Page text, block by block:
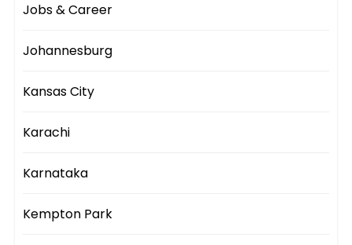
Jobs & Career
Johannesburg
Kansas City
Karachi
Karnataka
Kempton Park